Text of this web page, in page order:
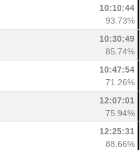
10:10:44
93.73%
10:30:49
85.74%
10:47:54
71.26%
12:07:01
75.94%
12:25:31
88.66%